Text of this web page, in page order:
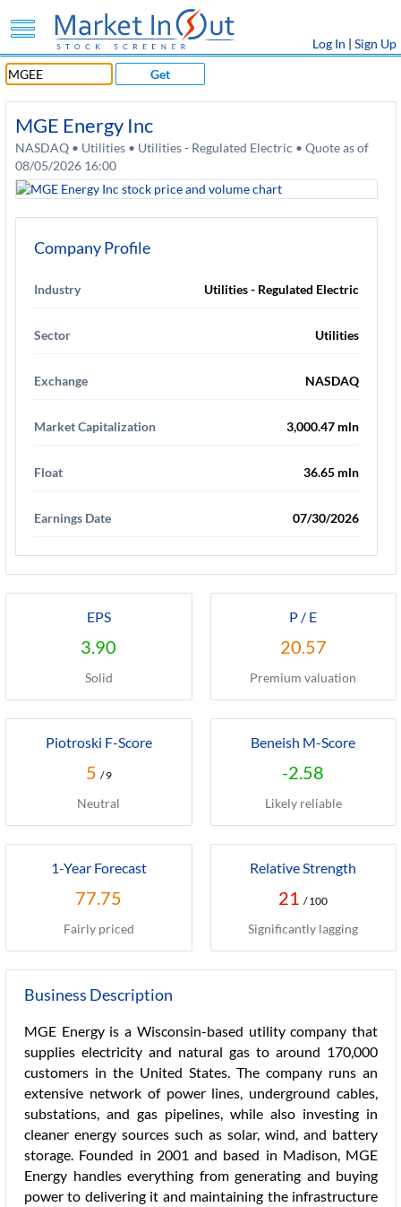
Log In | Sign Up
Get
MGE Energy Inc
NASDAQ • Utilities • Utilities - Regulated Electric • Quote as of
08/05/2026 16:00
Company Profile
Industry Utilities - Regulated Electric
Sector Utilities
Exchange NASDAQ
Market Capitalization 3,000.47 mln
Float 36.65 mln
Earnings Date 07/30/2026
EPS
3.90
Solid
P / E
20.57
Premium valuation
Piotroski F-Score
5 / 9
Neutral
Beneish M-Score
-2.58
Likely reliable
1-Year Forecast
77.75
Fairly priced
Relative Strength
21 / 100
Significantly lagging
Business Description
MGE Energy is a Wisconsin-based utility company that
supplies electricity and natural gas to around 170,000
customers in the United States. The company runs an
extensive network of power lines, underground cables,
substations, and gas pipelines, while also investing in
cleaner energy sources such as solar, wind, and battery
storage. Founded in 2001 and based in Madison, MGE
Energy handles everything from generating and buying
power to delivering it and maintaining the infrastructure